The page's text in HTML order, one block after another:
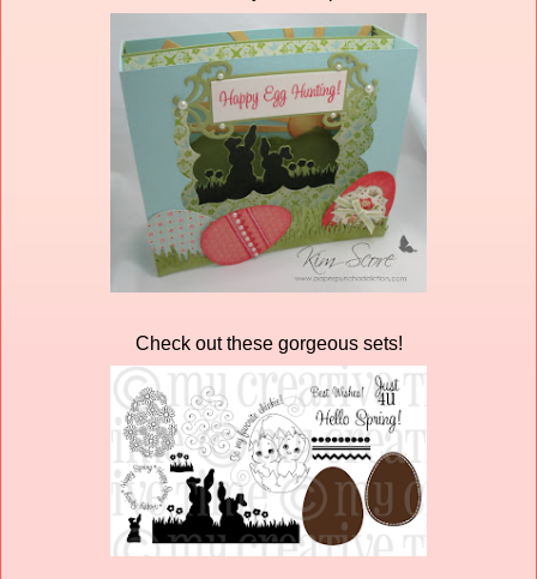
Check out these gorgeous sets!